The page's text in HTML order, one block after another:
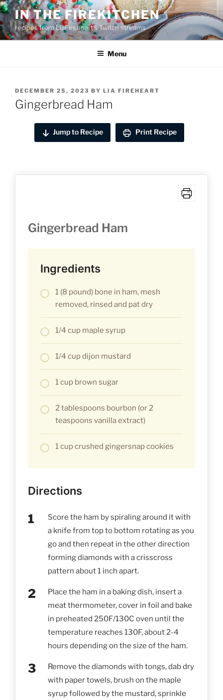
Skip
to
content
IN THE FIREKITCHEN
recipes from LiaFireheart's Twitch streams
Menu
POSTED
ON
DECEMBER 25, 2023 BY LIA FIREHEART
Gingerbread Ham
Jump to Recipe Print Recipe
Gingerbread Ham
Ingredients
1 (8 pound) bone in ham, mesh
removed, rinsed and pat dry
1/4 cup maple syrup
1/4 cup dijon mustard
1 cup brown sugar
2 tablespoons bourbon (or 2
teaspoons vanilla extract)
1 cup crushed gingersnap cookies
Directions
Score the ham by spiraling around it with
a knife from top to bottom rotating as you
go and then repeat in the other direction
forming diamonds with a crisscross
pattern about 1 inch apart.
Place the ham in a baking dish, insert a
meat thermometer, cover in foil and bake
in preheated 250F/130C oven until the
temperature reaches 130F, about 2-4
hours depending on the size of the ham.
Remove the diamonds with tongs, dab dry
with paper towels, brush on the maple
syrup followed by the mustard, sprinkle